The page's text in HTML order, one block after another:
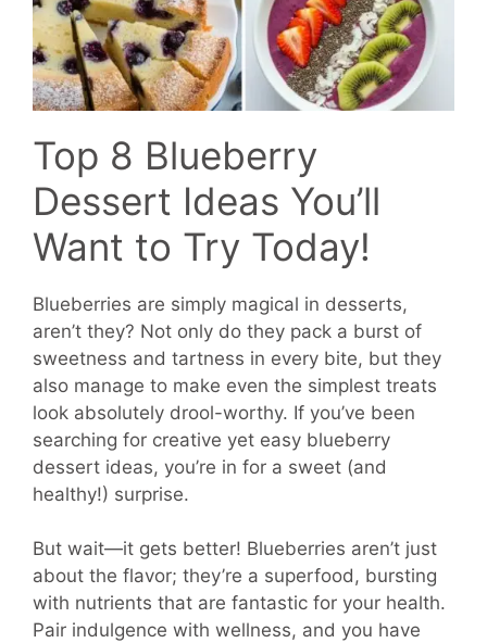
Top 8 Blueberry
Dessert Ideas You’ll
Want to Try Today!
Blueberries are simply magical in desserts,
aren’t they? Not only do they pack a burst of
sweetness and tartness in every bite, but they
also manage to make even the simplest treats
look absolutely drool-worthy. If you’ve been
searching for creative yet easy blueberry
dessert ideas, you’re in for a sweet (and
healthy!) surprise.
But wait—it gets better! Blueberries aren’t just
about the flavor; they’re a superfood, bursting
with nutrients that are fantastic for your health.
Pair indulgence with wellness, and you have